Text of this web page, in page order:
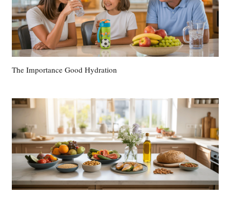
The Importance Good Hydration